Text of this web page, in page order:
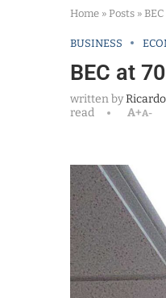
Home » Posts »
BUSINESS
BEC at
written by
read
A+A-